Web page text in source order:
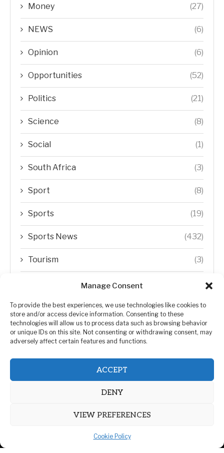
Manage Consent
To provide the best experiences, we use technologies like cookies to
store and/or access device information. Consenting to these
technologies will allow us to process data such as browsing behavior
or unique IDs on this site. Not consenting or withdrawing consent, may
adversely affect certain features and functions.
ACCEPT
DENY
VIEW PREFERENCES
Cookie Policy
Money (27)
NEWS (6)
Opinion (6)
Opportunities (52)
Politics (21)
Science (8)
Social (1)
South Africa (3)
Sport (8)
Sports (19)
Sports News (432)
Tourism (3)
Transfer Trends
Uncategorized (192)
WORLD (5)
Zimbabwe Politics